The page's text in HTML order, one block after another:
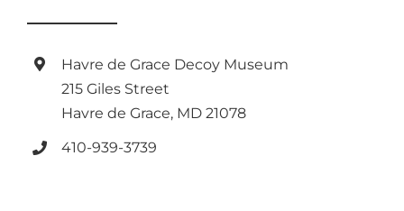
Havre de Grace Decoy Museum
215 Giles Street
Havre de Grace, MD 21078
410-939-3739